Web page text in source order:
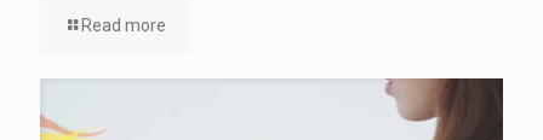
Read more